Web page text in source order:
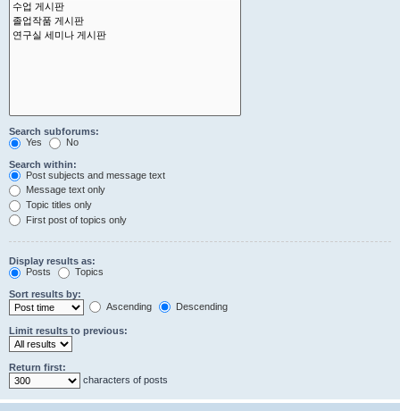
Search subforums:
Yes
No
Search within:
Post subjects and message text
Message text only
Topic titles only
First post of topics only
Display results as:
Posts
Topics
Sort results by:
Ascending
Descending
Limit results to previous:
Return first:
characters of posts